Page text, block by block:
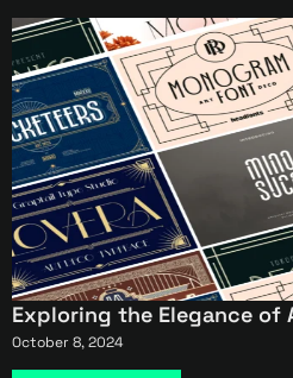
Exploring the Elegance of
October 8, 2024